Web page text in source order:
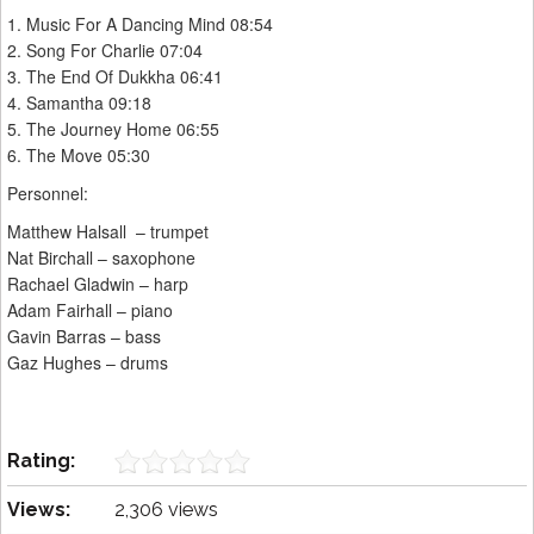
1. Music For A Dancing Mind 08:54
2. Song For Charlie 07:04
3. The End Of Dukkha 06:41
4. Samantha 09:18
5. The Journey Home 06:55
6. The Move 05:30
Personnel:
Matthew Halsall – trumpet
Nat Birchall – saxophone
Rachael Gladwin – harp
Adam Fairhall – piano
Gavin Barras – bass
Gaz Hughes – drums
Rating:
Views: 2,306 views